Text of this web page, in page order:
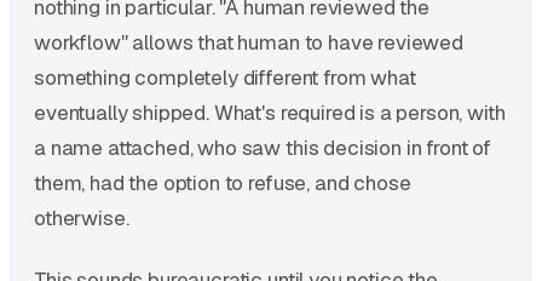
nothing in particular. "A human reviewed the
workflow" allows that human to have reviewed
something completely different from what
eventually shipped. What's required is a person, with
a name attached, who saw this decision in front of
them, had the option to refuse, and chose
otherwise.